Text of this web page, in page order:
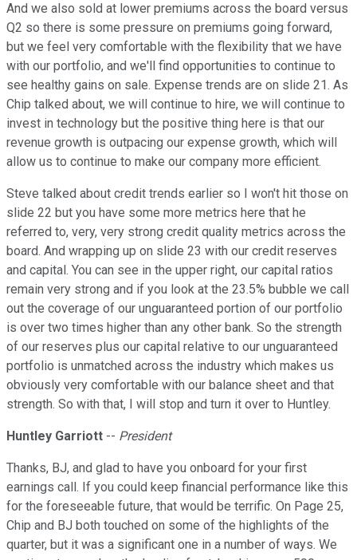
And we also sold at lower premiums across the board versus
Q2 so there is some pressure on premiums going forward,
but we feel very comfortable with the flexibility that we have
with our portfolio, and we'll find opportunities to continue to
see healthy gains on sale. Expense trends are on slide 21. As
Chip talked about, we will continue to hire, we will continue to
invest in technology but the positive thing here is that our
revenue growth is outpacing our expense growth, which will
allow us to continue to make our company more efficient.
Steve talked about credit trends earlier so I won't hit those on
slide 22 but you have some more metrics here that he
referred to, very, very strong credit quality metrics across the
board. And wrapping up on slide 23 with our credit reserves
and capital. You can see in the upper right, our capital ratios
remain very strong and if you look at the 23.5% bubble we call
out the coverage of our unguaranteed portion of our portfolio
is over two times higher than any other bank. So the strength
of our reserves plus our capital relative to our unguaranteed
portfolio is unmatched across the industry which makes us
obviously very comfortable with our balance sheet and that
strength. So with that, I will stop and turn it over to Huntley.
Huntley Garriott -- President
Thanks, BJ, and glad to have you onboard for your first
earnings call. If you could keep financial performance like this
for the foreseeable future, that would be terrific. On Page 25,
Chip and BJ both touched on some of the highlights of the
quarter, but it was a significant one in a number of ways. We